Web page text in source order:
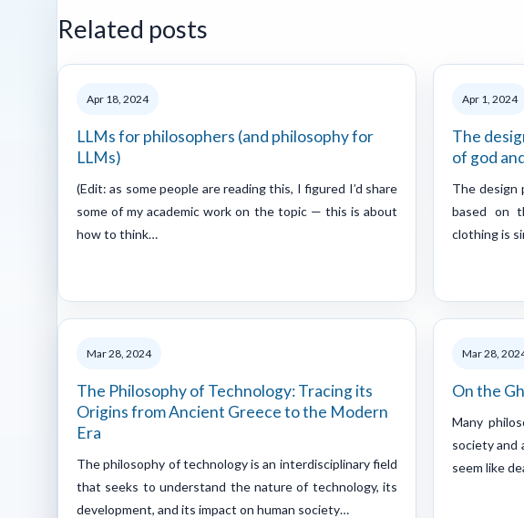
Related posts
Apr 18, 2024
LLMs for philosophers (and philosophy for
LLMs)
(Edit: as some people are reading this, I figured I’d share
some of my academic work on the topic — this is about
how to think…
Apr 1, 2024
The
of god
The design
based on
clothing is
Mar 28, 2024
The Philosophy of Technology: Tracing its
Origins from Ancient Greece to the Modern
Era
The philosophy of technology is an interdisciplinary field
that seeks to understand the nature of technology, its
development, and its impact on human society…
Mar 28,
On the
Many
society and
seem like